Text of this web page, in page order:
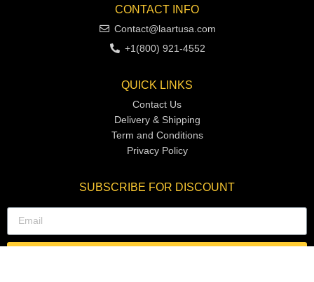
CONTACT INFO
Contact@laartusa.com
+1(800) 921-4552
QUICK LINKS
Contact Us
Delivery & Shipping
Term and Conditions
Privacy Policy
SUBSCRIBE FOR DISCOUNT